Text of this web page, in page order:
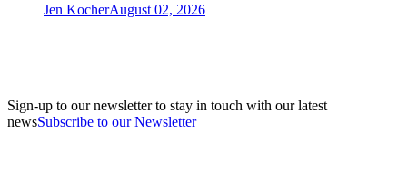
Jen KocherAugust 02, 2026
Sign-up to our newsletter to stay in touch with our latest
newsSubscribe to our Newsletter